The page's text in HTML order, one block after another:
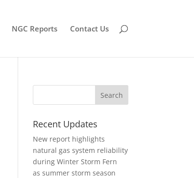
NGC Reports Contact Us
Recent Updates
New report highlights
natural gas system reliability
during Winter Storm Fern
as summer storm season